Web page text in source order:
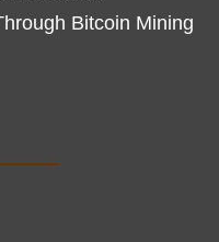
Bitcoin Mining